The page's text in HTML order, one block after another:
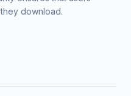
download.